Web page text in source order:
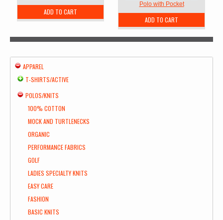
ADD TO CART
Polo with Pocket
ADD TO CART
APPAREL
T-SHIRTS/ACTIVE
POLOS/KNITS
100% COTTON
MOCK AND TURTLENECKS
ORGANIC
PERFORMANCE FABRICS
GOLF
LADIES SPECIALTY KNITS
EASY CARE
FASHION
BASIC KNITS